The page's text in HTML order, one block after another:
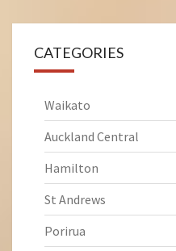
CATEGORIES
Waikato
Auckland Central
Hamilton
St Andrews
Porirua